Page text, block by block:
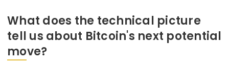
What does the technical picture
tell us about Bitcoin's next potential
move?